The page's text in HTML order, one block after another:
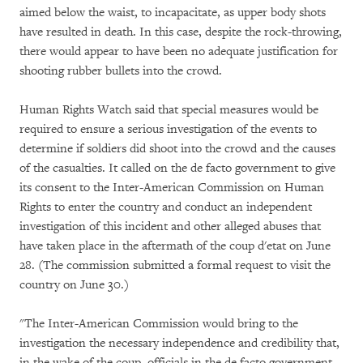
aimed below the waist, to incapacitate, as upper body shots
have resulted in death. In this case, despite the rock-throwing,
there would appear to have been no adequate justification for
shooting rubber bullets into the crowd.
Human Rights Watch said that special measures would be
required to ensure a serious investigation of the events to
determine if soldiers did shoot into the crowd and the causes
of the casualties. It called on the de facto government to give
its consent to the Inter-American Commission on Human
Rights to enter the country and conduct an independent
investigation of this incident and other alleged abuses that
have taken place in the aftermath of the coup d'etat on June
28. (The commission submitted a formal request to visit the
country on June 30.)
"The Inter-American Commission would bring to the
investigation the necessary independence and credibility that,